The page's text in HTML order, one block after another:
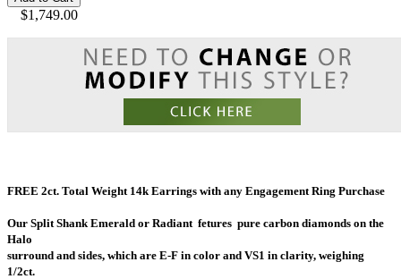
$1,749.00
FREE 2ct. Total Weight 14k Earrings with any Engagement Ring Purchase
Our Split Shank Emerald or Radiant fetures pure carbon diamonds on the
Halo
surround and sides, which are E-F in color and VS1 in clarity, weighing
1/2ct.